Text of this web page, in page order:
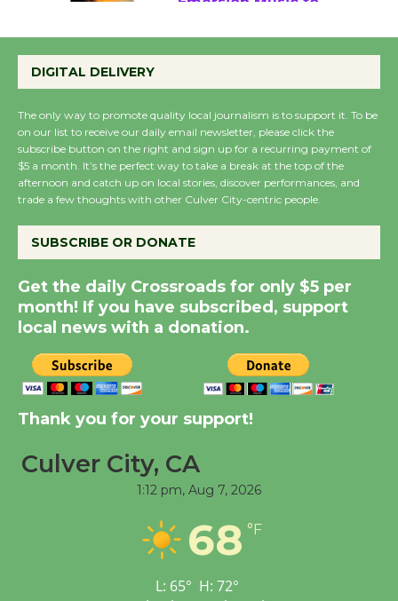
August 27
Wende Museum to
Host Ruiz - Surviving
the Cuban Revolution
Summer Nights with
KCRW @The Wende
August 14
New Water Wheel to be
Dedicated @ Culver
City Julian Dixon Library
Tour de Culver City
Workshop to Launch at
Senior Center
DIGITAL DELIVERY
The only way to promote quality local journalism is to support it. To be
on our list to receive our daily email newsletter, please click the
subscribe button on the right and sign up for a recurring payment of
$5 a month. It’s the perfect way to take a break at the top of the
afternoon and catch up on local stories, discover performances, and
trade a few thoughts with other Culver City-centric people.
SUBSCRIBE OR DONATE
Get the daily Crossroads for only $5 per
month! If you have subscribed, support
local news with a donation.
Thank you for your support!
Culver City, CA
1:12 pm, Aug 7, 2026
68 °F
L: 65° H: 72°